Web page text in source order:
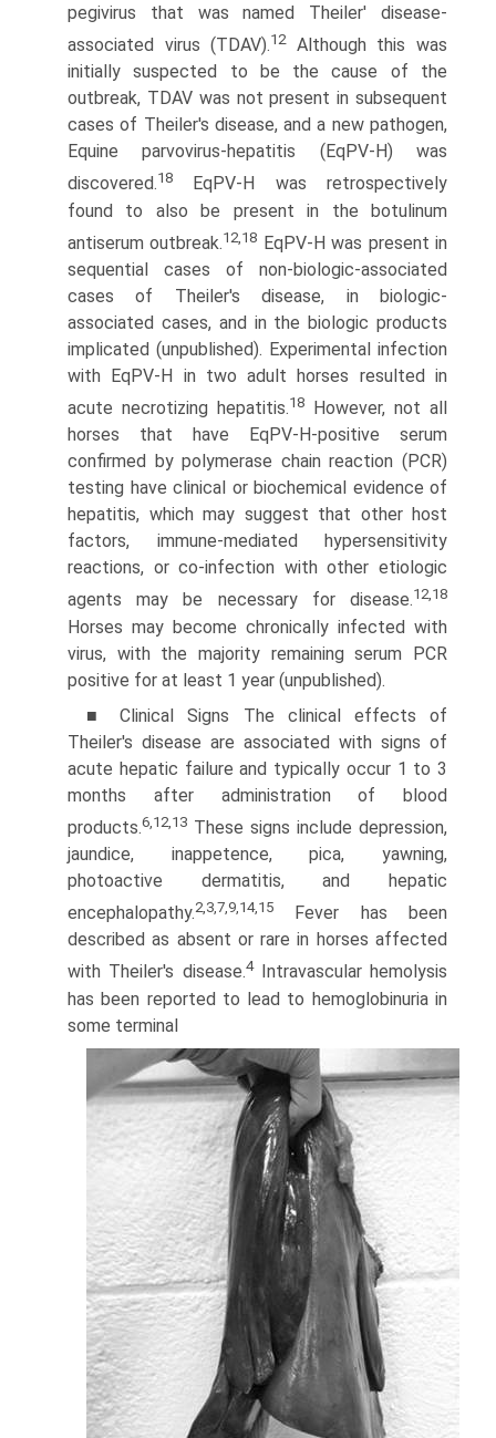
pegivirus that was named Theiler' disease-
associated virus (TDAV).12Although this was
initially suspected to be the cause of the
outbreak, TDAV was not present in subsequent
cases of Theiler's disease, and a new pathogen,
Equine parvovirus-hepatitis (EqPV-H) was
discovered.18
EqPV-H was retrospectively
found to also be present in the botulinum
antiserum outbreak.12,18 EqPV-H was present in
sequential cases of non-biologic-associated
cases of Theiler's disease, in biologic-
associated cases, and in the biologic products
implicated (unpublished). Experimental infection
with EqPV-H in two adult horses resulted in
acute necrotizing hepatitis.18
However, not all
horses that have EqPV-H-positive serum
confirmed by polymerase chain reaction (PCR)
testing have clinical or biochemical evidence of
hepatitis, which may suggest that other host
factors, immune-mediated hypersensitiv­ity
reactions, or co-infection with other etiologic
agents may be necessary for disease.12,18
Horses may become chronically infected with
virus, with the majority remaining serum PCR
positive for at least 1 year (unpublished).
■ Clinical Signs The clinical effects of
Theiler's disease are associated with signs of
acute hepatic failure and typically occur 1 to 3
months after administration of blood
products.6,12,13 These signs include depression,
jaundice, inappetence, pica, yawning,
photoactive dermatitis, and hepatic
encephalopa­thy.2,3,7,9,14,15
Fever has been
described as absent or rare in horses affected
with Theiler's disease.4Intravascular hemolysis
has been reported to lead to hemoglobinuria in
some terminal